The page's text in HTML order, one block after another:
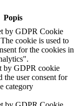
Popis
by GDPR Cookie
cookie is used to
for the cookies in
by GDPR cookie
the user consent for
category